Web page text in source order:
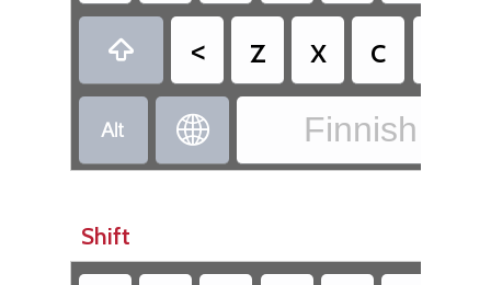
 < z x c
  Finnish -
Shift